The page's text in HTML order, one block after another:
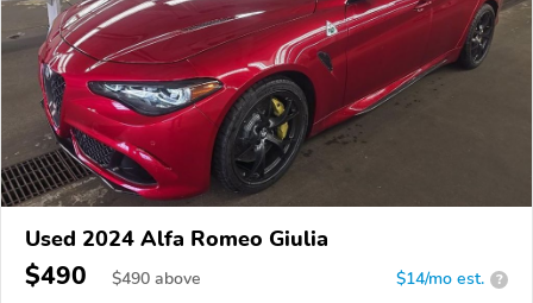
Used 2024 Alfa Romeo Giulia
$490 $490 above $14/mo est. ?